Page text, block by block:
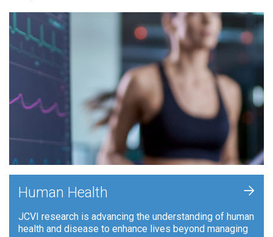
Human Health
JCVI research is advancing the understanding of human
health and disease to enhance lives beyond managing
+